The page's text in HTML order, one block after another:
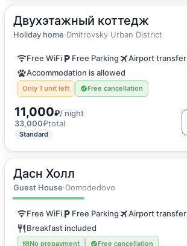
Двухэтажный коттедж
Holiday home·Dmitrovsky Urban District
150m 2·18 guests
Holiday home
Free WiFi Free Parking
Airport transfer
Accommodation is allowed
Only 1 unit left Free cancellation
11,000₽/ night
33,000₽total
Standard
Дасн Холл
Guest House·Domodedovo
15m 2· 1 guest
Single room
Free WiFi Free Parking
Airport transfer
Breakfast included
No prepayment Free cancellation